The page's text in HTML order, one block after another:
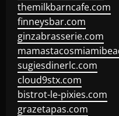
themilkbarncafe.com
finneysbar.com
ginzabrasserie.com
sugiesdinerlc.com
cloud9stx.com
bistrot-le-pixies.com
grazetapas.com